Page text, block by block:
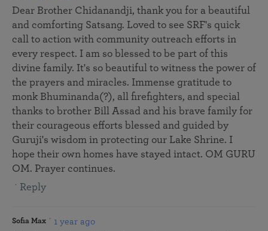
Dear Brother Chidanandji, thank you for a beautiful
and comforting Satsang. Loved to see SRF's quick
call to action with community outreach efforts in
every respect. I am so blessed to be part of this
divine family. It's so beautiful to witness the power of
the prayers and miracles. Immense gratitude to
monk Bhuminanda(?), all firefighters, and special
thanks to brother Bill Assad and his brave family for
their courageous efforts blessed and guided by
Guruji's wisdom in protecting our Lake Shrine. I
hope their own homes have stayed intact. OM GURU
OM. Prayer continues.
Reply
Sofia Max 1 year ago